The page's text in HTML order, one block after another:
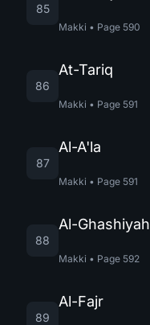
85
Makki • Page 590
86
At-Tariq
Makki • Page 591
87
Al-A'la
Makki • Page 591
88
Al-Ghashiyah
Makki • Page 592
89
Al-Fajr